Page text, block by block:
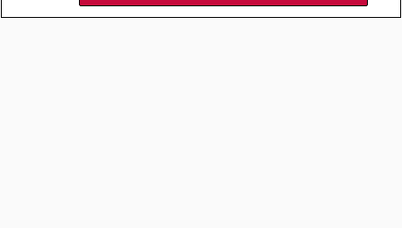
those at the “helm” from steering firms into the rocks.